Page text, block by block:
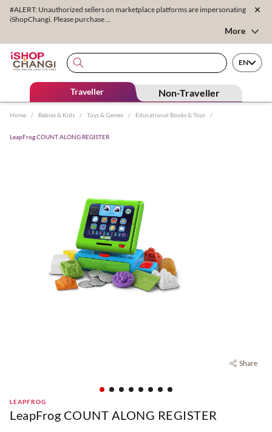
#ALERT: Unauthorized sellers on marketplace platforms are impersonating
iShopChangi. Please purchase ...
More
EN
Traveller Non-Traveller
Home / Babies & Kids / Toys & Games / Educational Books & Toys /
LeapFrog COUNT ALONG REGISTER
Share
LEAPFROG
LeapFrog COUNT ALONG REGISTER